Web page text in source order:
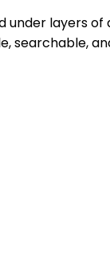
layers
searchable,